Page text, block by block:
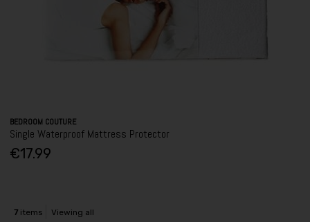
BEDROOM COUTURE
Single Waterproof Mattress Protector
€17.99
7items Viewing all